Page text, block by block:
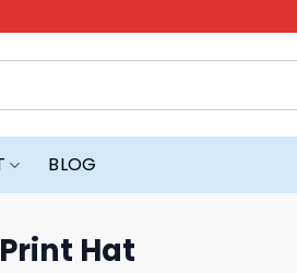
BLOG
Hat